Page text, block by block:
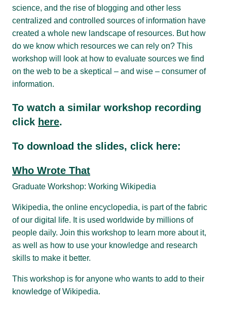
science, and the rise of blogging and other less
centralized and controlled sources of information have
created a whole new landscape of resources. But how
do we know which resources we can rely on? This
workshop will look at how to evaluate sources we find
on the web to be a skeptical – and wise – consumer of
information.
To watch a similar workshop recording
click here.
To download the slides, click here:
Who Wrote That
Graduate Workshop: Working Wikipedia
Wikipedia, the online encyclopedia, is part of the fabric
of our digital life. It is used worldwide by millions of
people daily. Join this workshop to learn more about it,
as well as how to use your knowledge and research
skills to make it better.
This workshop is for anyone who wants to add to their
knowledge of Wikipedia.